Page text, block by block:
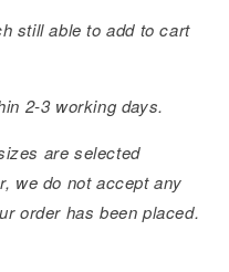
still able to add to cart
2-3 working days.
are selected
we do not accept any
order has been placed.